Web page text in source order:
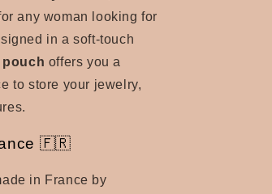
any woman looking for
in a soft-touch
pouch offers you a
to store your jewelry,
🇫🇷
in France by